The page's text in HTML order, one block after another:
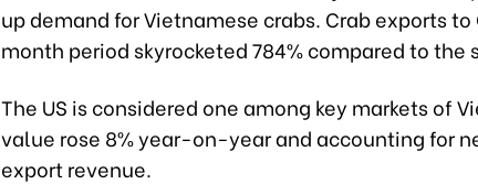
up demand for Vietnamese crabs. Crab exports
month period skyrocketed 784% compared to the
The US is considered one among key markets of
value rose 8% year-on-year and accounting for
export revenue.